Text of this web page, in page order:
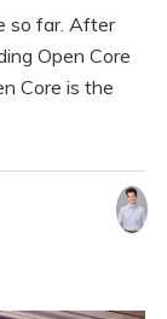
so far. After
Open Core
Core is the